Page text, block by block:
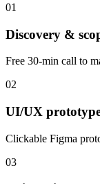
01
Discovery &
Free 30-min call to
02
UI/UX
Clickable Figma
03